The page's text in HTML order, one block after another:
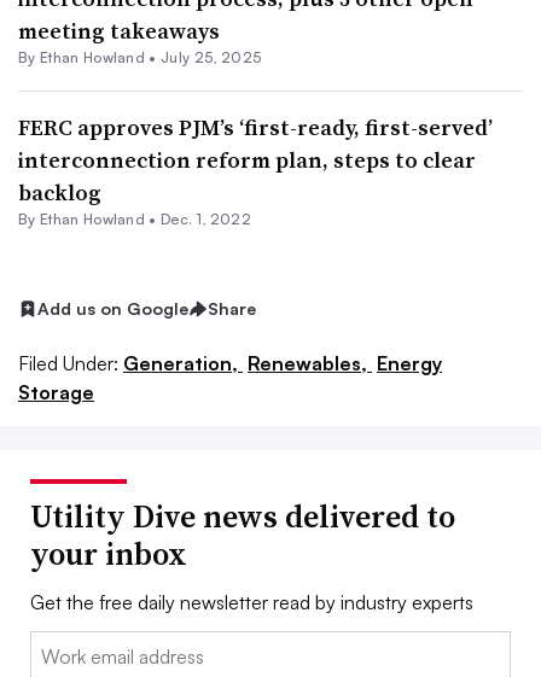
meeting takeaways
By Ethan Howland • July 25, 2025
FERC approves PJM’s ‘first-ready, first-served’
interconnection reform plan, steps to clear
backlog
By Ethan Howland • Dec. 1, 2022
Add us on Google Share
Filed Under: Generation, Renewables, Energy
Storage
Utility Dive news delivered to
your inbox
Get the free daily newsletter read by industry experts
Email: